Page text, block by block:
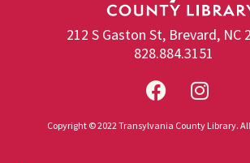
212 S Gaston St, Brevard, NC
828.884.3151
Copyright © 2022 Transylvania County Library. All